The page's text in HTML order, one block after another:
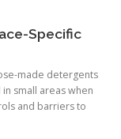
Specific
made detergents
small areas when
and barriers to